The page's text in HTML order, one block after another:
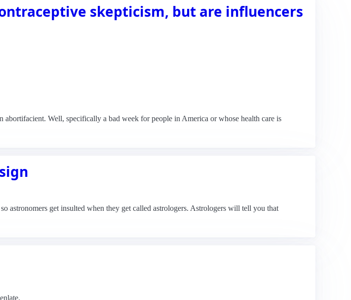
skepticism, but are influencers
Well, specifically a bad week for people in America or whose health care is
astronomers get insulted when they get called astrologers. Astrologers will tell you that